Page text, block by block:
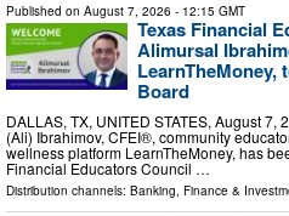
Published on August 7, 2026 - 12:15 GMT
Texas Financial
Alimursal
LearnTheMoney,
Board
DALLAS, TX, UNITED STATES, August
(Ali) Ibrahimov, CFEI®, community
wellness platform LearnTheMoney, has
Financial Educators Council …
Distribution channels: Banking, Finance &